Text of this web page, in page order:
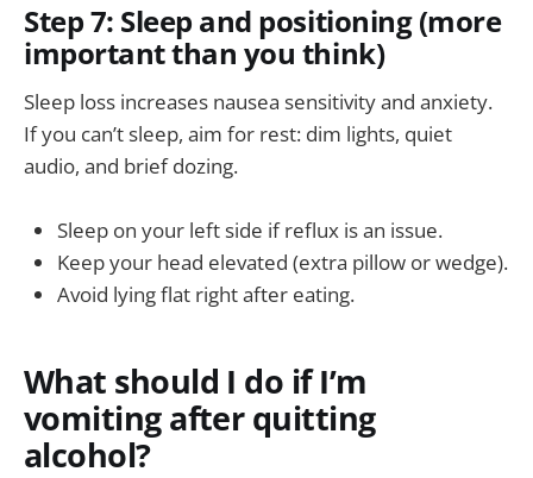
Step 7: Sleep and positioning (more
important than you think)
Sleep loss increases nausea sensitivity and anxiety.
If you can’t sleep, aim for rest: dim lights, quiet
audio, and brief dozing.
Sleep on your left side if reflux is an issue.
Keep your head elevated (extra pillow or wedge).
Avoid lying flat right after eating.
What should I do if I’m
vomiting after quitting
alcohol?